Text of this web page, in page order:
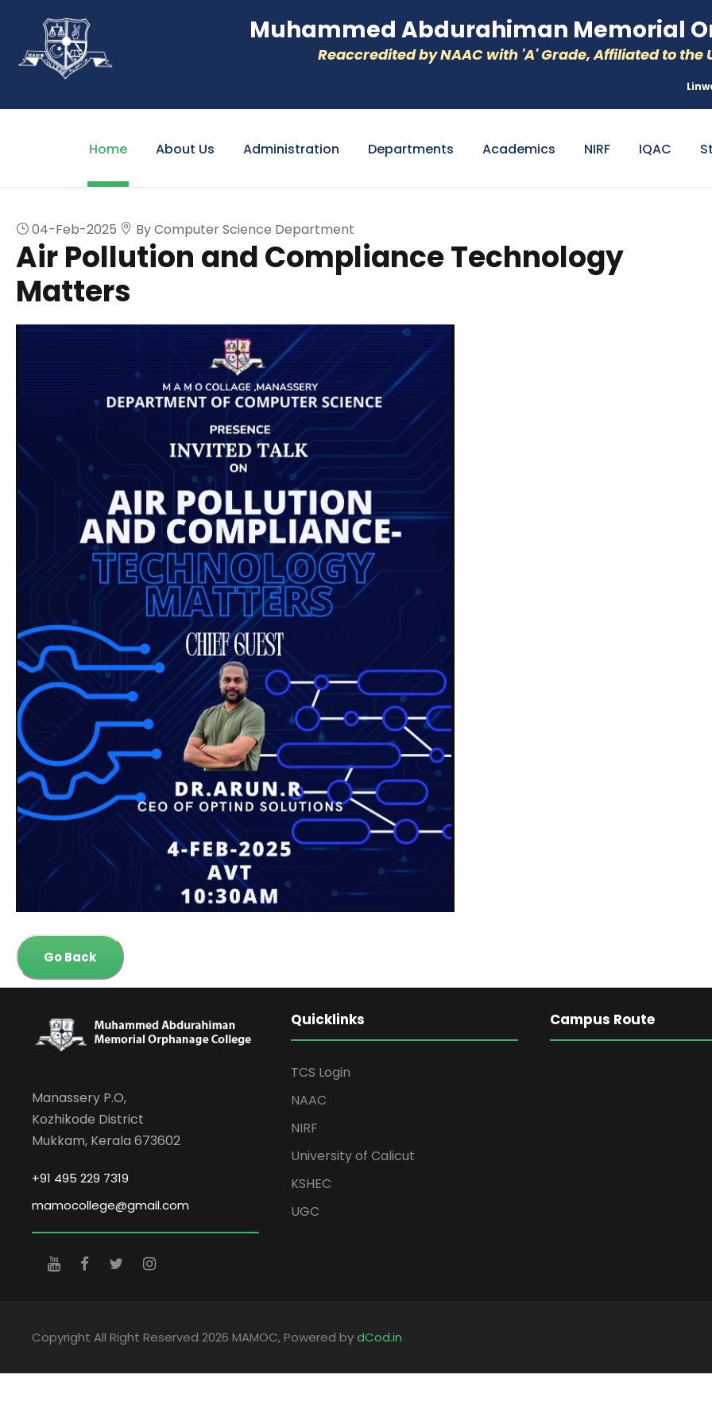
Muhammed Abdurahiman Memorial
Reaccredited by NAAC with 'A' Grade, Affiliated to the
Home About Us Administration Departments Academics NIRF IQAC
04-Feb-2025 By Computer Science Department
Air Pollution and Compliance Technology
Matters
Go Back
Manassery P.O,
Kozhikode District
Mukkam, Kerala 673602
+91 495 229 7319
mamocollege@gmail.com
Quicklinks
TCS Login
NAAC
NIRF
University of Calicut
KSHEC
UGC
Campus Route
Copyright All Right Reserved 2026 MAMOC, Powered bydCod.in